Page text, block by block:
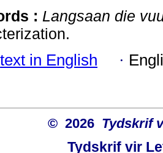
: Langsaan die
text in English ·
© 2026 Tydskrif
Tydskrif vir